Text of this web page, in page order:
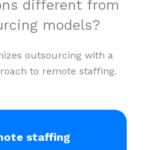
different from
models?
outsourcing with a
to remote staffing.
staffing